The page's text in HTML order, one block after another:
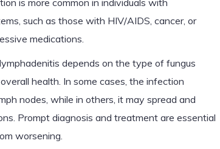
is more common in individuals with
such as those with HIV/AIDS, cancer, or
medications.
depends on the type of fungus
health. In some cases, the infection
nodes, while in others, it may spread and
Prompt diagnosis and treatment are essential
worsening.